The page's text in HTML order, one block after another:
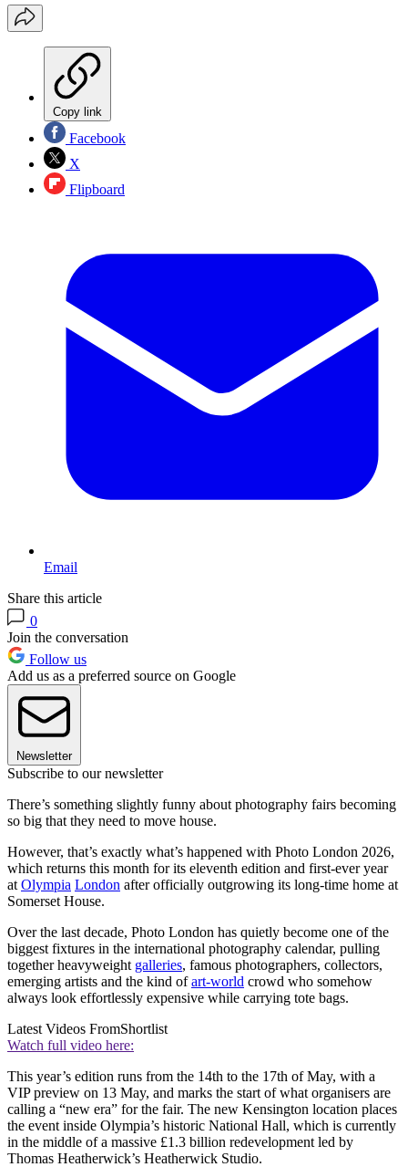
Copy link
Facebook
X
Flipboard
Email
Share this article
0
Join the conversation
Follow us
Add us as a preferred source on Google
Newsletter
Subscribe to our newsletter
There’s something slightly funny about photography fairs becoming
so big that they need to move house.
However, that’s exactly what’s happened with Photo London 2026,
which returns this month for its eleventh edition and first-ever year
at Olympia London after officially outgrowing its long-time home at
Somerset House.
Over the last decade, Photo London has quietly become one of the
biggest fixtures in the international photography calendar, pulling
together heavyweight galleries, famous photographers, collectors,
emerging artists and the kind ofart-world crowd who somehow
always look effortlessly expensive while carrying tote bags.
Latest Videos FromShortlist
Watch full video here:
This year’s edition runs from the 14th to the 17th of May, with a
VIP preview on 13 May, and marks the start of what organisers are
calling a “new era” for the fair. The new Kensington location places
the event inside Olympia’s historic National Hall, which is currently
in the middle of a massive £1.3 billion redevelopment led by
Thomas Heatherwick’s Heatherwick Studio.